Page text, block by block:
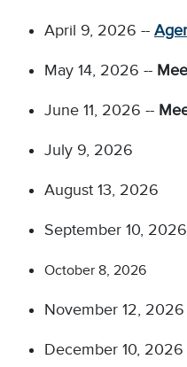
April 9, 2026 --
May 14, 2026 --
June 11, 2026 --
July 9, 2026
August 13, 2026
September 10, 2026
October 8, 2026
November 12, 2026
December 10, 2026